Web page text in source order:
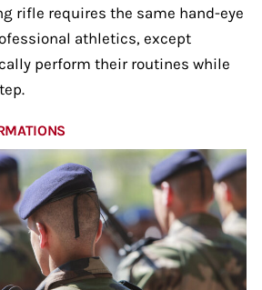
rifle requires the same hand-eye
athletics, except
perform their routines while